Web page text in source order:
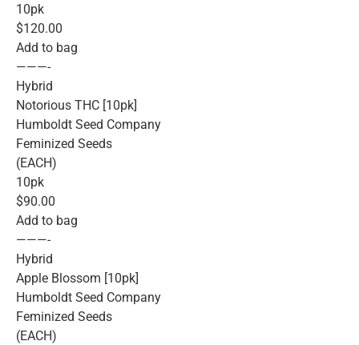
10pk
$120.00
Add to bag
———-
Hybrid
Notorious THC [10pk]
Humboldt Seed Company
Feminized Seeds
(EACH)
10pk
$90.00
Add to bag
———-
Hybrid
Apple Blossom [10pk]
Humboldt Seed Company
Feminized Seeds
(EACH)